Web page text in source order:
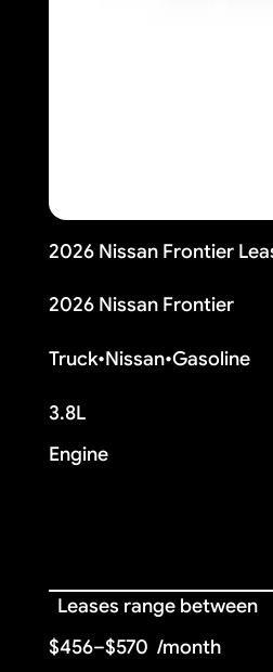
2026 Nissan Frontier
2026 Nissan Frontier
Truck•Nissan•Gasoline
3.8L
Engine
Leases range between
$456–$570 /month